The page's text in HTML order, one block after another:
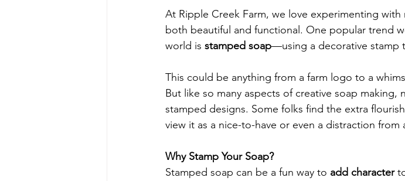
At Ripple Creek Farm, we love experimenting
both beautiful and functional. One popular trend
world is stamped soap—using a decorative stamp
This could be anything from a farm logo to a
But like so many aspects of creative soap making,
stamped designs. Some folks find the extra
view it as a nice-to-have or even a distraction from
Why Stamp Your Soap?
Stamped soap can be a fun way to add character